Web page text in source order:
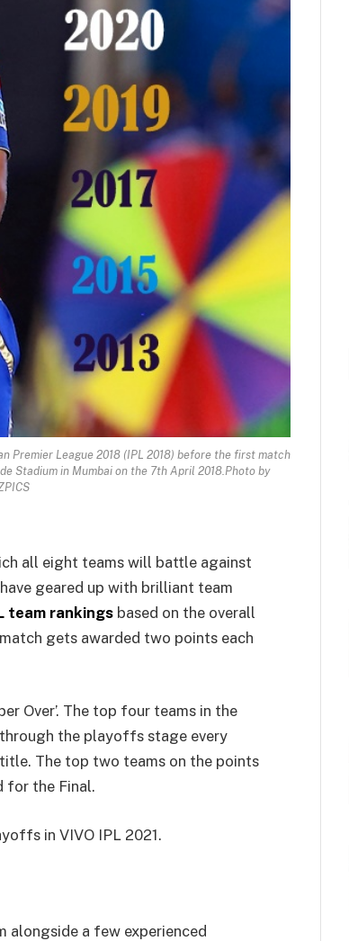
Premier League 2018 (IPL 2018) before the first match
Stadium in Mumbai on the 7th April 2018.Photo by
all eight teams will battle against
geared up with brilliant team
team rankings based on the overall
gets awarded two points each
Over’. The top four teams in the
the playoffs stage every
The top two teams on the points
for the Final.
in VIVO IPL 2021.
alongside a few experienced